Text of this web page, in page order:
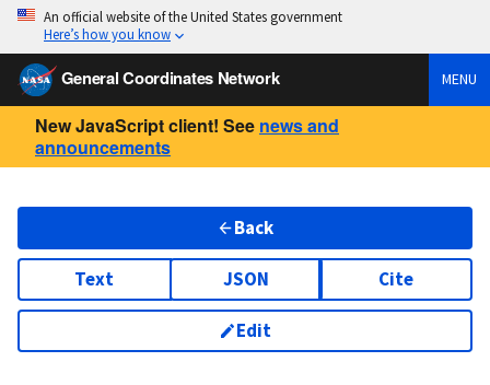
An official website of the United States government
Here’s how you know
General Coordinates Network MENU
New JavaScript client! See news and
announcements
Back
Text JSON Cite
Edit